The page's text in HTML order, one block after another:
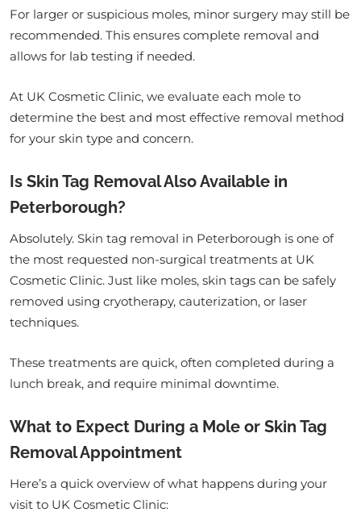
For larger or suspicious moles, minor surgery may still be
recommended. This ensures complete removal and
allows for lab testing if needed.
At UK Cosmetic Clinic, we evaluate each mole to
determine the best and most effective removal method
for your skin type and concern.
Is Skin Tag Removal Also Available in
Peterborough?
Absolutely. Skin tag removal in Peterborough is one of
the most requested non-surgical treatments at UK
Cosmetic Clinic. Just like moles, skin tags can be safely
removed using cryotherapy, cauterization, or laser
techniques.
These treatments are quick, often completed during a
lunch break, and require minimal downtime.
What to Expect During a Mole or Skin Tag
Removal Appointment
Here’s a quick overview of what happens during your
visit to UK Cosmetic Clinic: